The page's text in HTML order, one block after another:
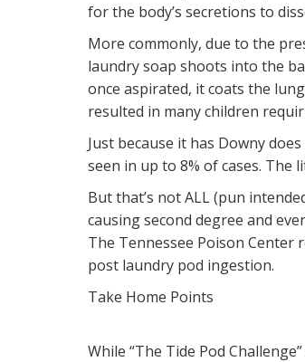
for the body’s secretions to
More commonly, due to the
laundry soap shoots into the
once aspirated, it coats the
resulted in many children
Just because it has Downy
seen in up to 8% of cases.
But that’s not ALL (pun
causing second degree and
The Tennessee Poison
post laundry pod ingestion.
Take Home Points
While “The Tide Pod